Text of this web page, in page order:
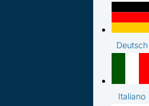
Deutsch
Italiano